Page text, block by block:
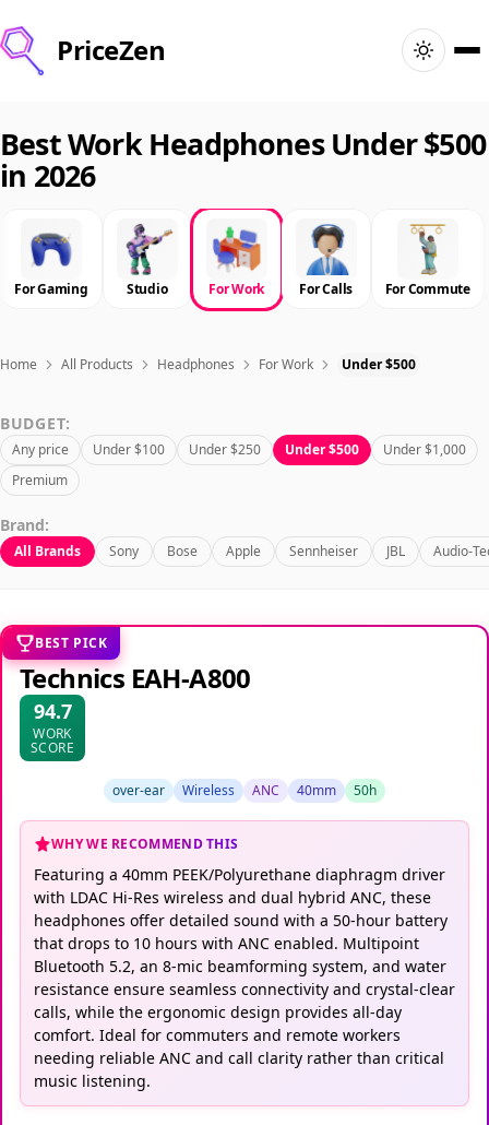
PriceZen
Search
Best Products
Deals
Articles
Sign In
Best Work Headphones Under $500
in 2026
For Gaming Studio For Work For Calls For Commute
Home All Products Headphones For Work Under $500
BUDGET:
Any price Under $100 Under $250 Under $500
Under $1,000
Premium
Brand:
All Brands Sony Bose Apple Sennheiser JBL Audio-
BEST PICK
Technics EAH-A800
94.7
WORK
SCORE
over-ear Wireless ANC 40mm 50h
WHY WE RECOMMEND THIS
Featuring a 40mm PEEK/Polyurethane diaphragm driver
with LDAC Hi-Res wireless and dual hybrid ANC, these
headphones offer detailed sound with a 50-hour battery
that drops to 10 hours with ANC enabled. Multipoint
Bluetooth 5.2, an 8-mic beamforming system, and water
resistance ensure seamless connectivity and crystal-clear
calls, while the ergonomic design provides all-day
comfort. Ideal for commuters and remote workers
needing reliable ANC and call clarity rather than critical
music listening.